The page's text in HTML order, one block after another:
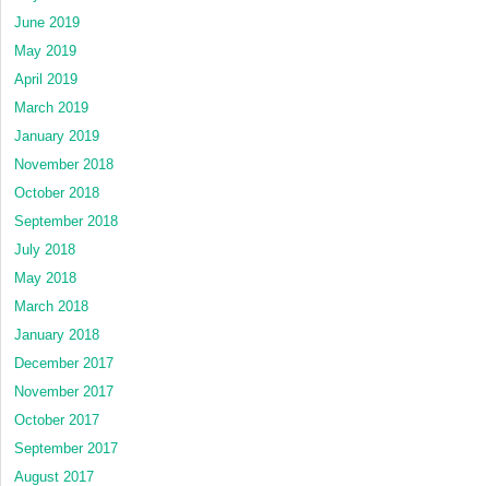
June 2019
May 2019
April 2019
March 2019
January 2019
November 2018
October 2018
September 2018
July 2018
May 2018
March 2018
January 2018
December 2017
November 2017
October 2017
September 2017
August 2017